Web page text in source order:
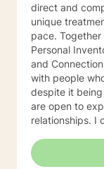
direct and
unique
pace. Together we will explore: Steps for Healing,
Personal
and Connections to
with people who:
despite it
are open to
relationships. I
and be a better
became a